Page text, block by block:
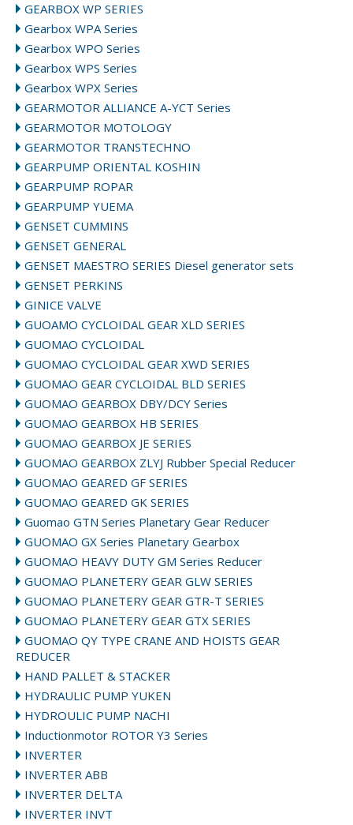
GEARBOX WP SERIES
Gearbox WPA Series
Gearbox WPO Series
Gearbox WPS Series
Gearbox WPX Series
GEARMOTOR ALLIANCE A-YCT Series
GEARMOTOR MOTOLOGY
GEARMOTOR TRANSTECHNO
GEARPUMP ORIENTAL KOSHIN
GEARPUMP ROPAR
GEARPUMP YUEMA
GENSET CUMMINS
GENSET GENERAL
GENSET MAESTRO SERIES Diesel generator sets
GENSET PERKINS
GINICE VALVE
GUOAMO CYCLOIDAL GEAR XLD SERIES
GUOMAO CYCLOIDAL
GUOMAO CYCLOIDAL GEAR XWD SERIES
GUOMAO GEAR CYCLOIDAL BLD SERIES
GUOMAO GEARBOX DBY/DCY Series
GUOMAO GEARBOX HB SERIES
GUOMAO GEARBOX JE SERIES
GUOMAO GEARBOX ZLYJ Rubber Special Reducer
GUOMAO GEARED GF SERIES
GUOMAO GEARED GK SERIES
Guomao GTN Series Planetary Gear Reducer
GUOMAO GX Series Planetary Gearbox
GUOMAO HEAVY DUTY GM Series Reducer
GUOMAO PLANETERY GEAR GLW SERIES
GUOMAO PLANETERY GEAR GTR-T SERIES
GUOMAO PLANETERY GEAR GTX SERIES
GUOMAO QY TYPE CRANE AND HOISTS GEAR
REDUCER
HAND PALLET & STACKER
HYDRAULIC PUMP YUKEN
HYDROULIC PUMP NACHI
Inductionmotor ROTOR Y3 Series
INVERTER
INVERTER ABB
INVERTER DELTA
INVERTER INVT